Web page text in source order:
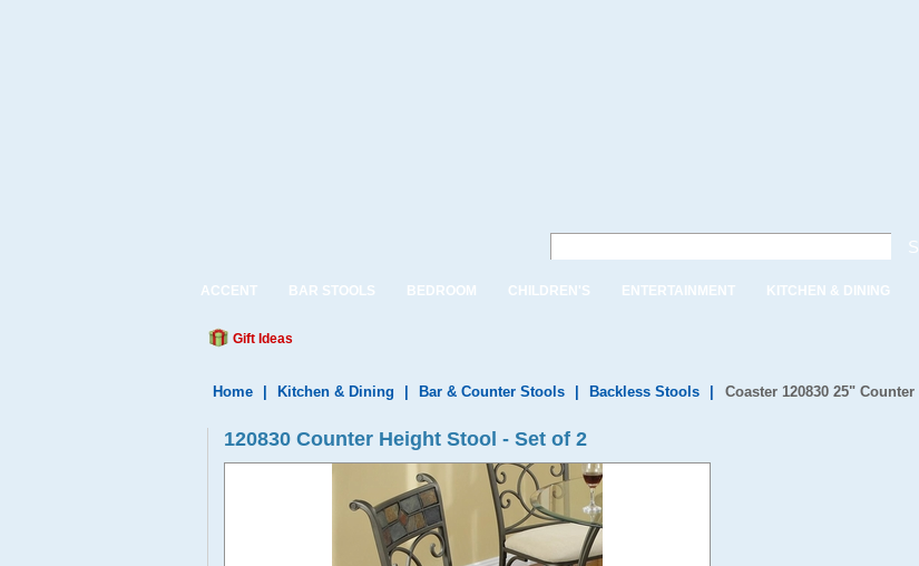
ACCENT BAR STOOLS BEDROOM CHILDREN'S ENTERTAINMENT KITCHEN & DINING
Gift Ideas
Home Kitchen & Dining Bar & Counter Stools Backless Stools Coaster 120830 25"
120830 Counter Height Stool - Set of 2